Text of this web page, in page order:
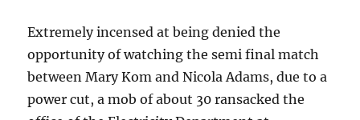
Extremely incensed at being denied the
opportunity of watching the semi final match
between Mary Kom and Nicola Adams, due to a
power cut, a mob of about 30 ransacked the